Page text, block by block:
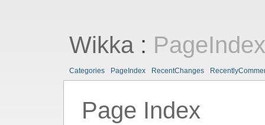
Wikka: PageIndex
Categories PageIndex RecentChanges
Page Index